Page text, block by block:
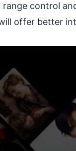
control
offer better